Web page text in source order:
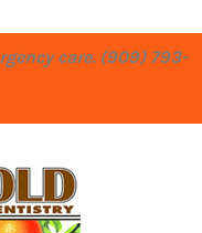
care. (909) 793-